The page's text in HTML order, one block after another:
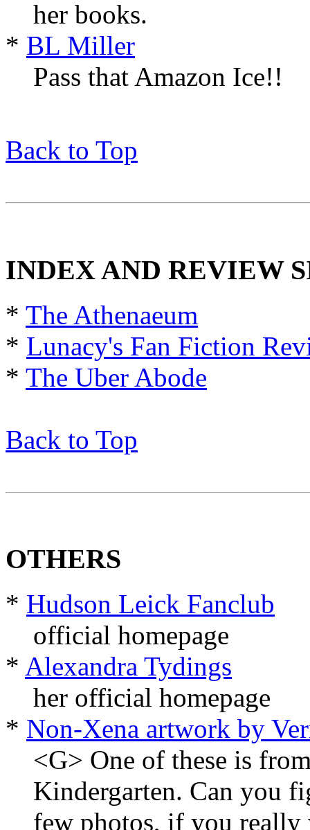
her books.
* BL Miller
Pass that Amazon Ice!!
Back to Top
INDEX AND REVIEW
* The Athenaeum
* Lunacy's Fan Fiction
* The Uber Abode
Back to Top
OTHERS
* Hudson Leick Fanclub
official homepage
* Alexandra Tydings
her official homepage
* Non-Xena artwork by
<G> One of these is
Kindergarten. Can you
few photos, if you